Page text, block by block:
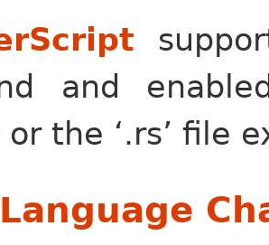
and
the ‘.rs’ file